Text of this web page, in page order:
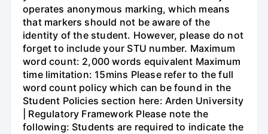
operates anonymous marking, which means
that markers should not be aware of the
identity of the student. However, please do not
forget to include your STU number. Maximum
word count: 2,000 words equivalent Maximum
time limitation: 15mins Please refer to the full
word count policy which can be found in the
Student Policies section here: Arden University
| Regulatory Framework Please note the
following: Students are required to indicate the